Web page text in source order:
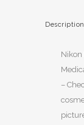
Description
Nikon
–